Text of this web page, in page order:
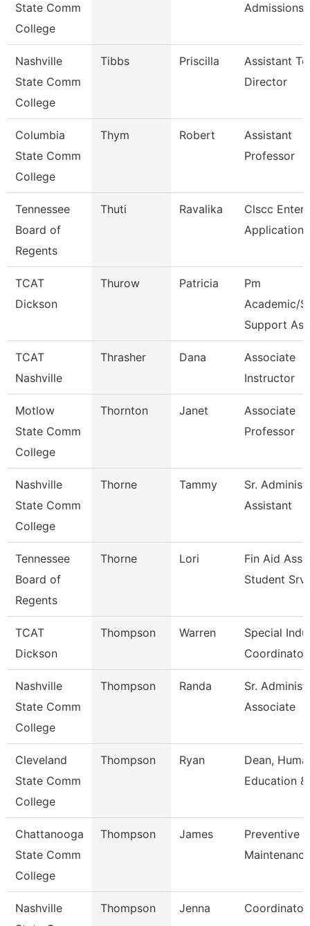
State Comm
College
Admissions
Nashville
State Comm
College
Tibbs Priscilla
Assistant
Director
Columbia
State Comm
College
Thym Robert
Assistant
Professor
Tennessee
Board of
Regents
Thuti Ravalika
Clscc
Application
TCAT
Dickson
Thurow Patricia
Pm
Academic/
Support As
TCAT
Nashville
Thrasher Dana
Associate
Instructor
Motlow
State Comm
College
Thornton Janet
Associate
Professor
Nashville
State Comm
College
Thorne Tammy
Sr.
Assistant
Tennessee
Board of
Regents
Thorne Lori
Fin Aid
Student
TCAT
Dickson
Thompson Warren
Special
Coordinator
Nashville
State Comm
College
Thompson Randa
Sr.
Associate
Cleveland
State Comm
College
Thompson Ryan
Dean,
Education &
Chattanooga
State Comm
College
Thompson James
Preventive
Nashville
Thompson Jenna Coordinator